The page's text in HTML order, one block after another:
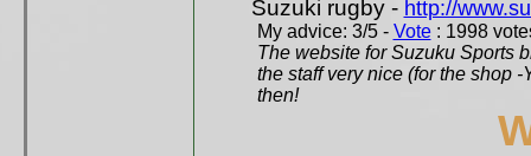
Suzuki rugby - http://
My advice: 3/5 - Vote: 1998
The website for Suzuku Sports
the staff very nice (for the shop
then!